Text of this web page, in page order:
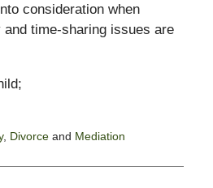
consideration when
time-sharing issues are
, Divorceand Mediation